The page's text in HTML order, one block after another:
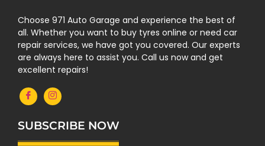
Choose 971 Auto Garage and experience the best of
all. Whether you want to buy tyres online or need car
repair services, we have got you covered. Our experts
are always here to assist you. Call us now and get
excellent repairs!
SUBSCRIBE NOW